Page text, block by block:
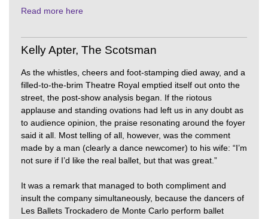
Read more here
Kelly Apter, The Scotsman
As the whistles, cheers and foot-stamping died away, and a
filled-to-the-brim Theatre Royal emptied itself out onto the
street, the post-show analysis began. If the riotous
applause and standing ovations had left us in any doubt as
to audience opinion, the praise resonating around the foyer
said it all. Most telling of all, however, was the comment
made by a man (clearly a dance newcomer) to his wife: “I’m
not sure if I’d like the real ballet, but that was great.”
It was a remark that managed to both compliment and
insult the company simultaneously, because the dancers of
Les Ballets Trockadero de Monte Carlo perform ballet